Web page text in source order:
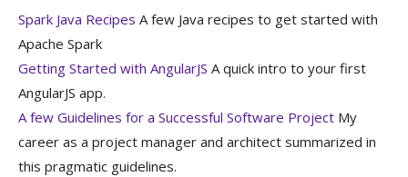
Spark Java Recipes A few Java recipes to get started with
Apache Spark
Getting Started with AngularJS A quick intro to your first
AngularJS app.
A few Guidelines for a Successful Software Project My
career as a project manager and architect summarized in
this pragmatic guidelines.